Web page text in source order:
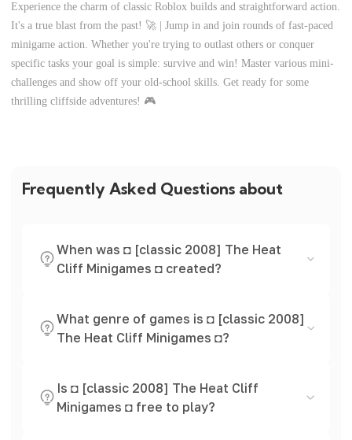
Experience the charm of classic Roblox builds and straightforward action.
It's a true blast from the past! 🚀 | Jump in and join rounds of fast-paced
minigame action. Whether you're trying to outlast others or conquer
specific tasks your goal is simple: survive and win! Master various mini-
challenges and show off your old-school skills. Get ready for some
thrilling cliffside adventures! 🎮
Frequently Asked Questions about
When was ◘ [classic 2008] The Heat
Cliff Minigames ◘ created?
What genre of games is ◘ [classic 2008]
The Heat Cliff Minigames ◘?
Is ◘ [classic 2008] The Heat Cliff
Minigames ◘ free to play?